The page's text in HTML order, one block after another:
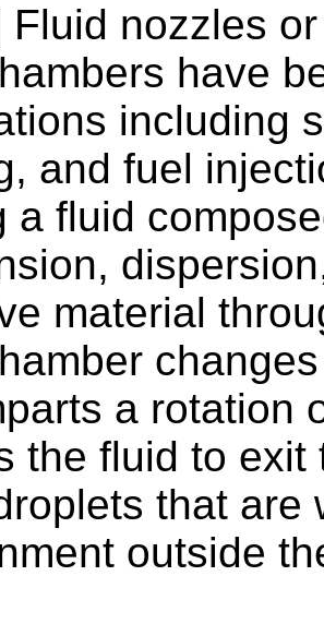
Fluid nozzles
have
including
and fuel
a fluid
material
a rotation
the fluid to
that are
outside